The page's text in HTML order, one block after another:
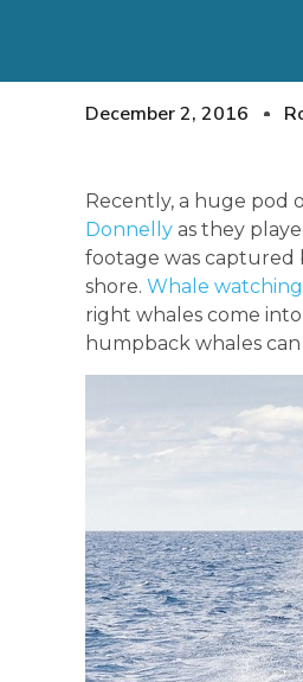
December 2, 2016
Recently, a huge pod
Donnelly as they
footage was captured
shore. Whale
right whales come
humpback whales